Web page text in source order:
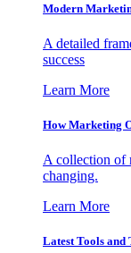
Modern
A detailed
success
Learn More
How Marketing
A collection of
changing.
Learn More
Latest Tools